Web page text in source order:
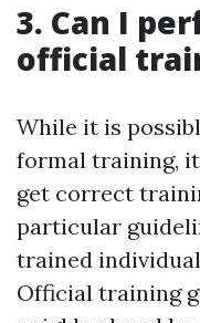
3. Can I
official
While it is
formal training,
get correct
particular
trained
Official training